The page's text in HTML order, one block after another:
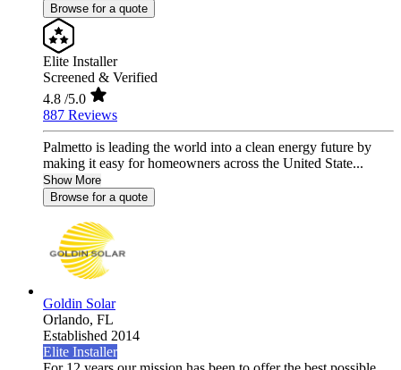
Browse for a quote
Elite Installer
Screened & Verified
4.8 /5.0
887 Reviews
Palmetto is leading the world into a clean energy future by
making it easy for homeowners across the United State...
Show More
Browse for a quote
Goldin Solar
Orlando, FL
Established 2014
Elite Installer